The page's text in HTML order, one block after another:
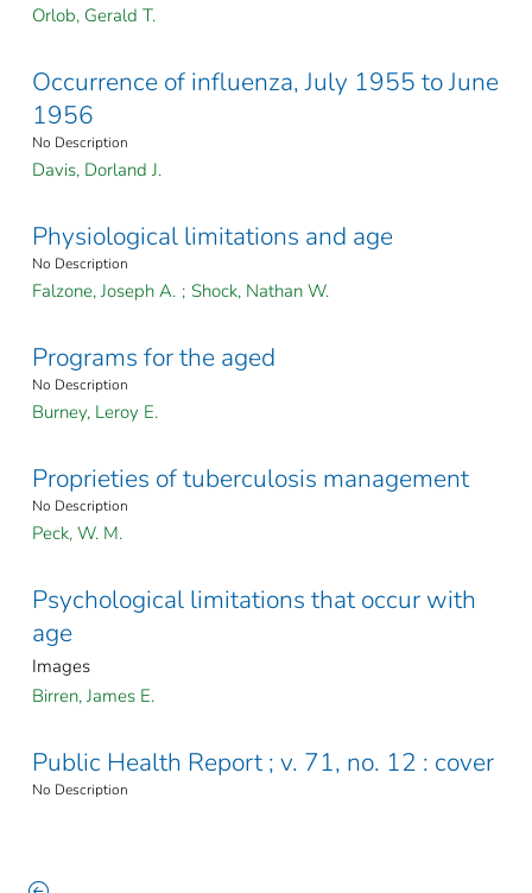
Orlob, Gerald T.
Occurrence of influenza, July 1955 to June
1956
No Description
Davis, Dorland J.
Physiological limitations and age
No Description
Falzone, Joseph A. ; Shock, Nathan W.
Programs for the aged
No Description
Burney, Leroy E.
Proprieties of tuberculosis management
No Description
Peck, W. M.
Psychological limitations that occur with
age
Images
Birren, James E.
Public Health Report ; v. 71, no. 12 : cover
No Description